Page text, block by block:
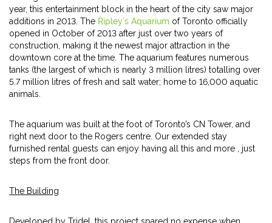
year, this entertainment block in the heart of the city saw major
additions in 2013. The Ripley’s Aquarium of Toronto officially
opened in October of 2013 after just over two years of
construction, making it the newest major attraction in the
downtown core at the time. The aquarium features numerous
tanks (the largest of which is nearly 3 million litres) totalling over
5.7 million litres of fresh and salt water; home to 16,000 aquatic
animals.
The aquarium was built at the foot of Toronto’s CN Tower, and
right next door to the Rogers centre. Our extended stay
furnished rental guests can enjoy having all this and more , just
steps from the front door.
The Building